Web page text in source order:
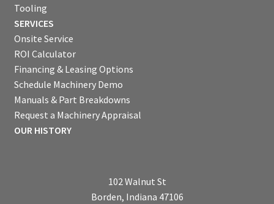
Tooling
SERVICES
Onsite Service
ROI Calculator
Financing & Leasing Options
Schedule Machinery Demo
Manuals & Part Breakdowns
Request a Machinery Appraisal
OUR HISTORY
102 Walnut St
Borden, Indiana 47106